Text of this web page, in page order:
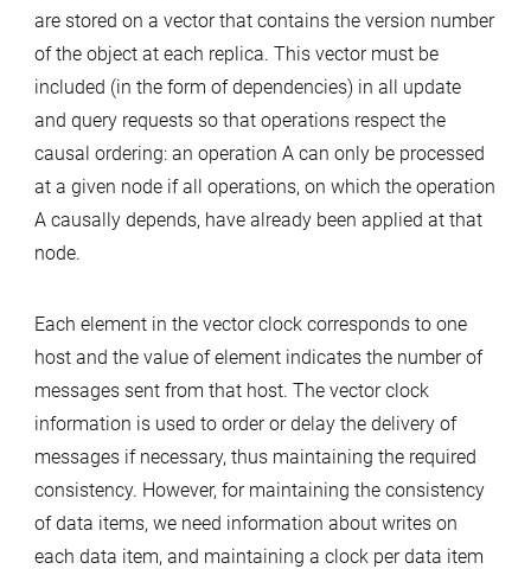
are stored on a vector that contains the version number
of the object at each replica. This vector must be
included (in the form of dependencies) in all update
and query requests so that operations respect the
causal ordering: an operation A can only be processed
at a given node if all operations, on which the operation
A causally depends, have already been applied at that
node.
Each element in the vector clock corresponds to one
host and the value of element indicates the number of
messages sent from that host. The vector clock
information is used to order or delay the delivery of
messages if necessary, thus maintaining the required
consistency. However, for maintaining the consistency
of data items, we need information about writes on
each data item, and maintaining a clock per data item